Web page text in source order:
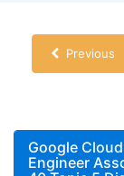
Previous
Google
Engineer